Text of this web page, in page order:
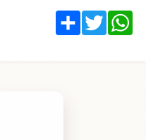
ShareTwitter